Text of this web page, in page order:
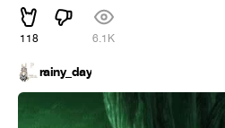
118 6.1K
rainy_day